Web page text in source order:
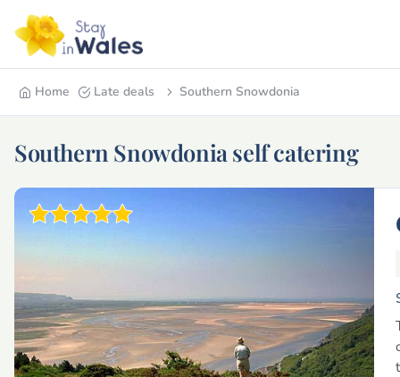
Home Late deals Southern Snowdonia
Southern Snowdonia self catering